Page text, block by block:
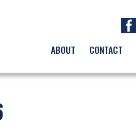
ABOUT CONTACT